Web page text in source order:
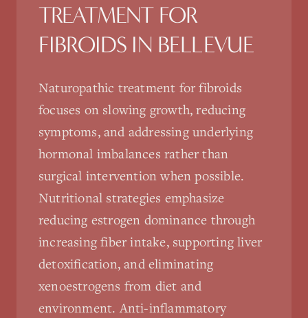
TREATMENT FOR
FIBROIDS IN BELLEVUE
Naturopathic treatment for fibroids
focuses on slowing growth, reducing
symptoms, and addressing underlying
hormonal imbalances rather than
surgical intervention when possible.
Nutritional strategies emphasize
reducing estrogen dominance through
increasing fiber intake, supporting liver
detoxification, and eliminating
xenoestrogens from diet and
environment. Anti-inflammatory